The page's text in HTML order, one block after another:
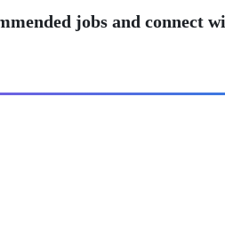
jobs and connect